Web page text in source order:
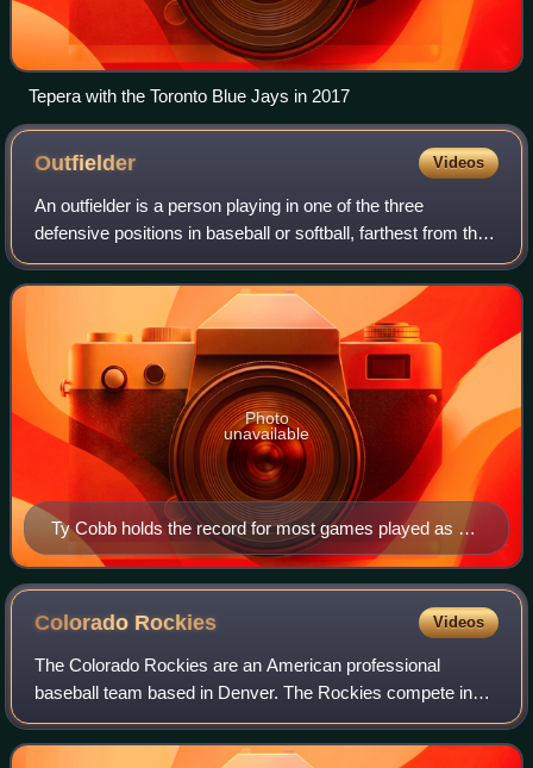
Tepera with the Toronto Blue Jays in 2017
Outfielder Videos
An outfielder is a person playing in one of the three
defensive positions in baseball or softball, farthest from the
batter. These defenders are the left fielder, the center fielder,
and the right fie
Ty Cobb holds the record for most games played as an
outfielder in Major League Baseball history, with 2,934.
Photo
unavailable
Colorado Rockies Videos
The Colorado Rockies are an American professional
baseball team based in Denver. The Rockies compete in
Major League Baseball as a member club of the National
League West Division. The team plays its